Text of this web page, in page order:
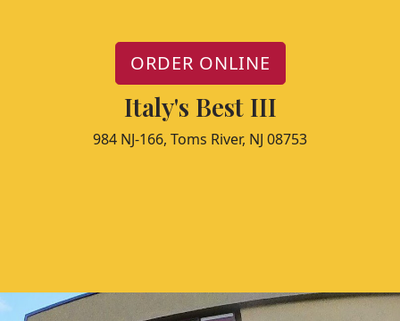
ORDER ONLINE
Italy's Best III
984 NJ-166, Toms River, NJ 08753